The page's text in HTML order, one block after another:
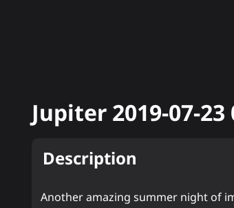
Jupiter 2019-07-23
Description
Another amazing summer night of